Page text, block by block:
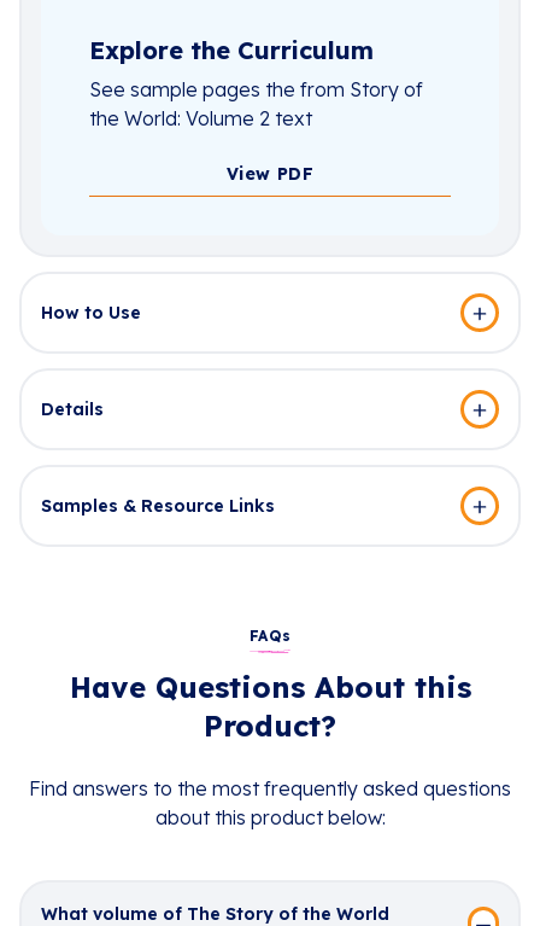
Explore the Curriculum
See sample pages the from Story of
the World: Volume 2 text
View PDF
How to Use
Details
Samples & Resource Links
FAQs
Have Questions About this
Product?
Find answers to the most frequently asked questions
about this product below:
What volume of The Story of the World